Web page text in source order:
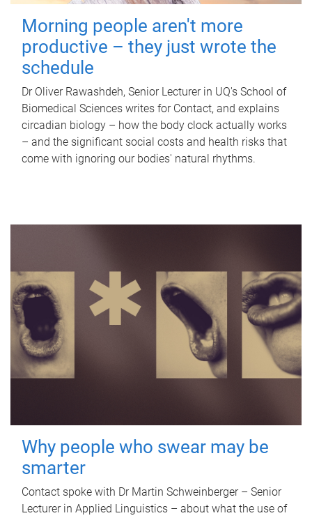
Morning people aren't more
productive – they just wrote the
schedule
Dr Oliver Rawashdeh, Senior Lecturer in UQ's School of
Biomedical Sciences writes for Contact, and explains
circadian biology – how the body clock actually works
– and the significant social costs and health risks that
come with ignoring our bodies' natural rhythms.
Why people who swear may be
smarter
Contact spoke with Dr Martin Schweinberger – Senior
Lecturer in Applied Linguistics – about what the use of